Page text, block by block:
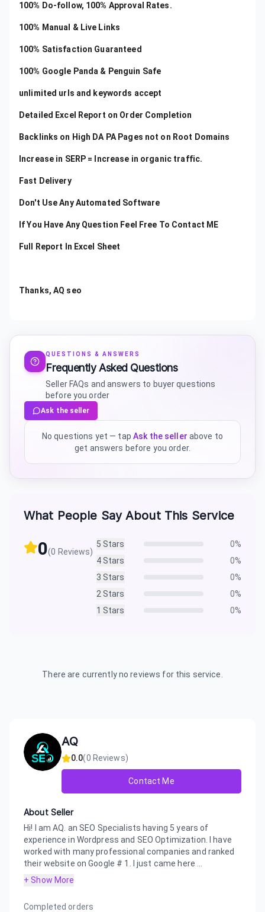
100% Do-follow, 100% Approval Rates.
100% Manual & Live Links
100% Satisfaction Guaranteed
100% Google Panda & Penguin Safe
unlimited urls and keywords accept
Detailed Excel Report on Order Completion
Backlinks on High DA PA Pages not on Root Domains
Increase in SERP = Increase in organic traffic.
Fast Delivery
Don't Use Any Automated Software
If You Have Any Question Feel Free To Contact ME
Full Report In Excel Sheet
Thanks, AQ seo
QUESTIONS & ANSWERS
Frequently Asked Questions
Seller FAQs and answers to buyer questions
before you order
Ask the seller
No questions yet — tap Ask the seller above to
get answers before you order.
What People Say About This Service
0(0 Reviews)
5 Stars 0%
4Stars 0%
3 Stars 0%
2 Stars 0%
1 Stars 0%
There are currently no reviews for this service.
AQ
0.0(0 Reviews)
Contact Me
About Seller
Hi! I am AQ. an SEO Specialists having 5 years of
experience in Wordpress and SEO Optimization. I have
worked with many professional companies and ranked
their website on Google # 1. I just came here ...
+ Show More
Completed orders